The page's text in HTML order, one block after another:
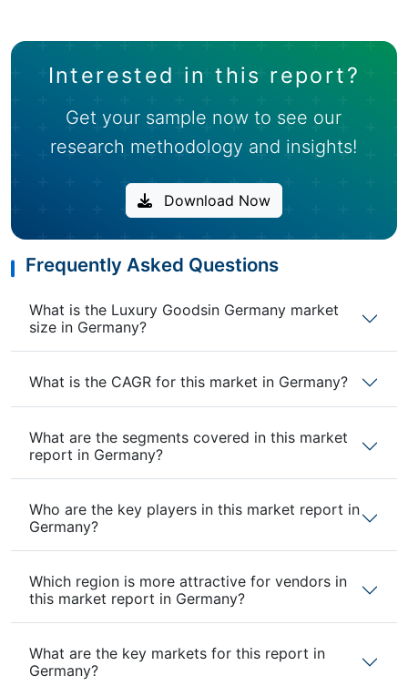
Interested in this report?
Get your sample now to see our
research methodology and insights!
Download Now
Frequently Asked Questions
What is the Luxury Goodsin Germany market
size in Germany?
What is the CAGR for this market in Germany?
What are the segments covered in this market
report in Germany?
Who are the key players in this market report in
Germany?
Which region is more attractive for vendors in
this market report in Germany?
What are the key markets for this report in
Germany?